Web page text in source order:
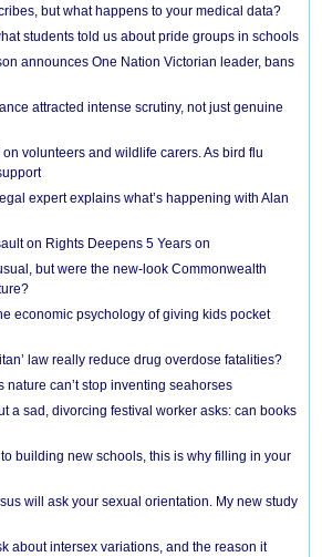
but what happens to your medical data?
students told us about pride groups in schools
announces One Nation Victorian leader, bans
attracted intense scrutiny, not just genuine
volunteers and wildlife carers. As bird flu
expert explains what’s happening with Alan
on Rights Deepens 5 Years on
but were the new-look Commonwealth
economic psychology of giving kids pocket
law really reduce drug overdose fatalities?
nature can’t stop inventing seahorses
a sad, divorcing festival worker asks: can books
building new schools, this is why filling in your
will ask your sexual orientation. My new study
about intersex variations, and the reason it